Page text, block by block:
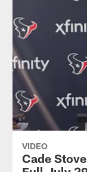
VIDEO
Cade